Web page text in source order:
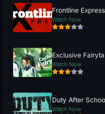
Frontline
Watch Now
Exclusive
Watch Now
Duty After
Watch Now